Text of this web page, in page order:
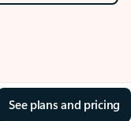
See plans and pricing